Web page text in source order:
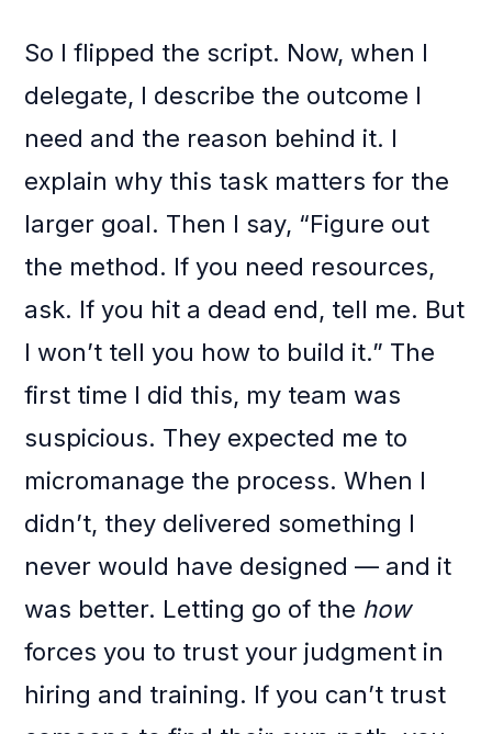
So I flipped the script. Now, when I
delegate, I describe the outcome I
need and the reason behind it. I
explain why this task matters for the
larger goal. Then I say, “Figure out
the method. If you need resources,
ask. If you hit a dead end, tell me. But
I won’t tell you how to build it.” The
first time I did this, my team was
suspicious. They expected me to
micromanage the process. When I
didn’t, they delivered something I
never would have designed — and it
was better. Letting go of the how
forces you to trust your judgment in
hiring and training. If you can’t trust